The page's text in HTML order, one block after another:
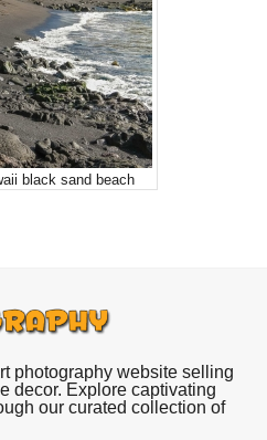
black sand beach
photography website selling
decor. Explore captivating
our curated collection of